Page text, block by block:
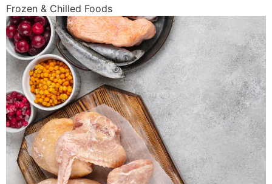
Frozen & Chilled Foods